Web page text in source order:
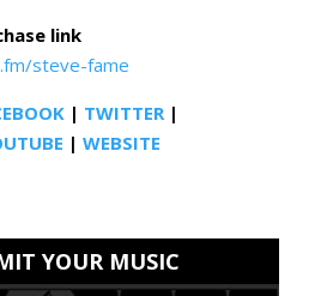
link
steve-fame
| TWITTER|
| WEBSITE
YOUR MUSIC